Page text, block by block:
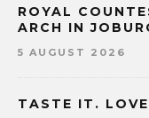
ROYAL
ARCH IN
5 AUGUST 2026
TASTE IT.